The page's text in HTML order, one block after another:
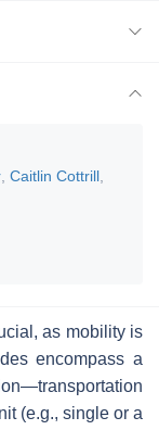
Caitlin Cottrill
as mobility is
encompass a
(e.g., single or a